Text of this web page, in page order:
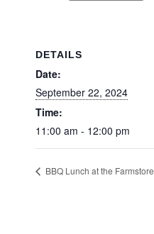
DETAILS
Date:
September 22, 2024
Time:
11:00 am - 12:00 pm
BBQ Lunch at the Farmstore